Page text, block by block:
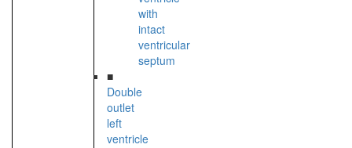
with
intact
ventricular
septum
■
Double
outlet
left
ventricle